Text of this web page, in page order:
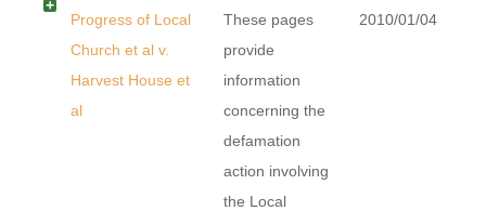
Progress of Local
Church et al v.
Harvest House et
al
These pages
provide
information
concerning the
defamation
action involving
the Local
2010/01/04